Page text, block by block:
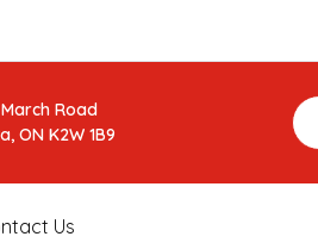
March Road
ON K2W 1B9
Us